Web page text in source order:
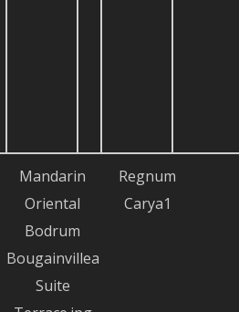
Mandarin
Oriental
Bodrum
Bougainvillea
Suite
Regnum
Carya1